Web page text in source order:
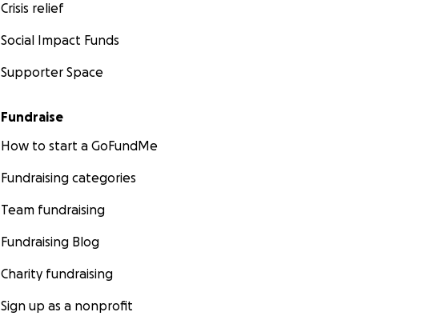
Crisis relief
Social Impact Funds
Supporter Space
Fundraise
How to start a GoFundMe
Fundraising categories
Team fundraising
Fundraising Blog
Charity fundraising
Sign up as a nonprofit